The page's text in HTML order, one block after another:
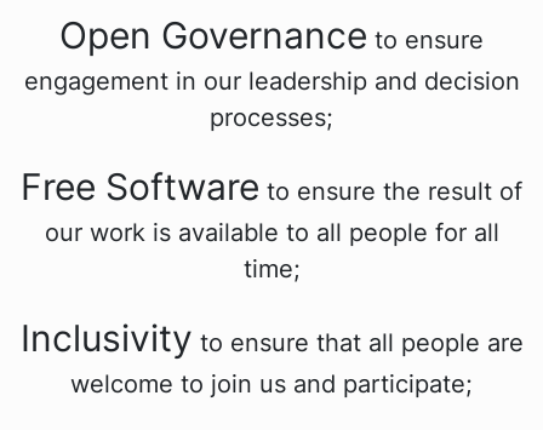
Open Governance to ensure
engagement in our leadership and decision
processes;
Free Software to ensure the result of
our work is available to all people for all
time;
Inclusivity to ensure that all people are
welcome to join us and participate;